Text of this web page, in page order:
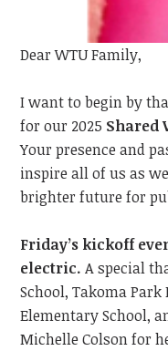
Dear WTU Family,
I want to begin by t
for our 2025 Shared
Your presence and
inspire all of us as
brighter future for
Friday’s kickoff
electric. A special
School, Takoma
Elementary School,
Michelle Colson for